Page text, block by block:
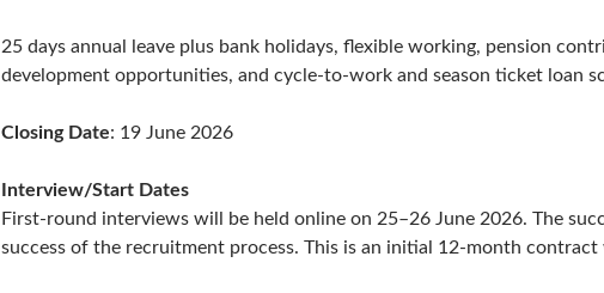
25 days annual leave plus bank holidays, flexible working, pension
development opportunities, and cycle-to-work and season ticket loan
Closing Date: 19 June 2026
Interview/Start Dates
First-round interviews will be held online on 25–26 June 2026. The
success of the recruitment process. This is an initial 12-month